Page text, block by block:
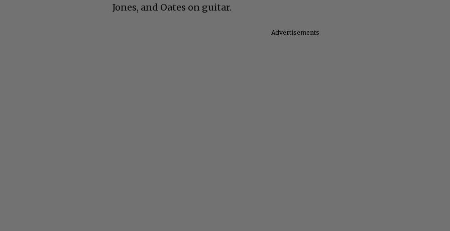
Jones, and Oates on guitar.
Advertisements